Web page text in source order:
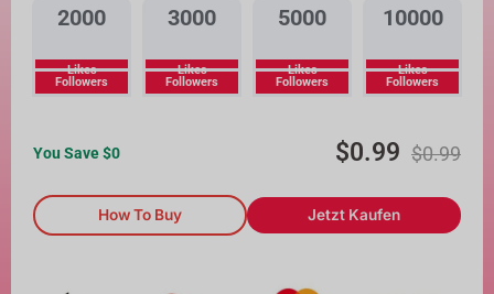
2000
Likes
Followers
3000
Likes
Followers
5000
Likes
Followers
10000
Likes
Followers
You Save $0 $0.99 $0.99
How To Buy Jetzt Kaufen